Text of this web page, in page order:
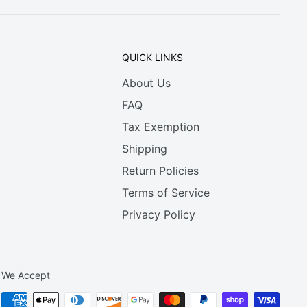
QUICK LINKS
About Us
FAQ
Tax Exemption
Shipping
Return Policies
Terms of Service
Privacy Policy
We Accept